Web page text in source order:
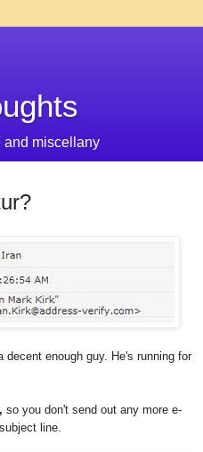
and miscellany
enough guy. He's running for
so you don't send out any more e-
line.